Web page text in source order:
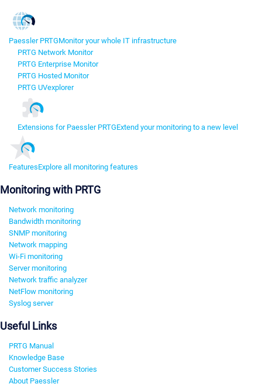
Paessler PRTGMonitor your whole IT infrastructure
PRTG Network Monitor
PRTG Enterprise Monitor
PRTG Hosted Monitor
PRTG UVexplorer
Extensions for Paessler PRTGExtend your monitoring to a new level
FeaturesExplore all monitoring features
Monitoring with PRTG
Network monitoring
Bandwidth monitoring
SNMP monitoring
Network mapping
Wi-Fi monitoring
Server monitoring
Network traffic analyzer
NetFlow monitoring
Syslog server
Useful Links
PRTG Manual
Knowledge Base
Customer Success Stories
About Paessler